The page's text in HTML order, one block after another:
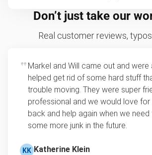
Don’t just take our
Real customer reviews,
Markel and Will came out and were
helped get rid of some hard stuff
trouble moving. They were super
professional and we would love
back and help again when we
some more junk in the future.
KK Katherine Klein